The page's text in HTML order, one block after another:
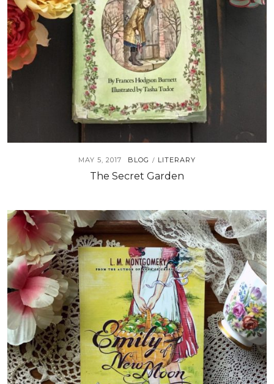
MAY 5, 2017 BLOG / LITERARY
The Secret Garden